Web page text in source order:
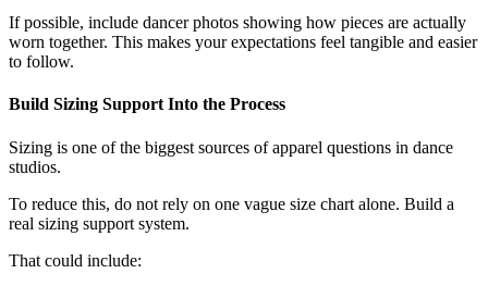
If possible, include dancer photos showing how pieces are actually
worn together. This makes your expectations feel tangible and easier
to follow.
Build Sizing Support Into the Process
Sizing is one of the biggest sources of apparel questions in dance
studios.
To reduce this, do not rely on one vague size chart alone. Build a
real sizing support system.
That could include: